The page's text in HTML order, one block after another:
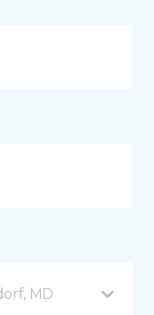
MD